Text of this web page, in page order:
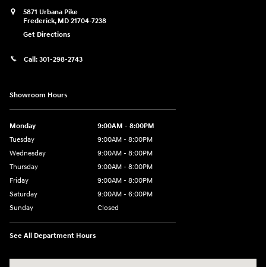
5871 Urbana Pike
Frederick, MD 21704-7238
Get Directions
Call: 301-298-2743
Showroom Hours
Monday
9:00AM - 8:00PM
Tuesday
9:00AM - 8:00PM
Wednesday
9:00AM - 8:00PM
Thursday
9:00AM - 8:00PM
Friday
9:00AM - 8:00PM
Saturday
9:00AM - 6:00PM
Sunday
Closed
See All Department Hours